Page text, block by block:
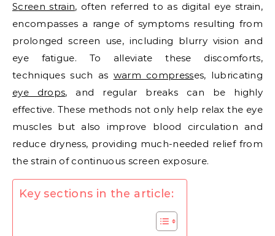
Screen strain, often referred to as digital eye strain,
encompasses a range of symptoms resulting from
prolonged screen use, including blurry vision and
eye fatigue. To alleviate these discomforts,
techniques such as warm compresses, lubricating
eye drops, and regular breaks can be highly
effective. These methods not only help relax the eye
muscles but also improve blood circulation and
reduce dryness, providing much-needed relief from
the strain of continuous screen exposure.
Key sections in the article: